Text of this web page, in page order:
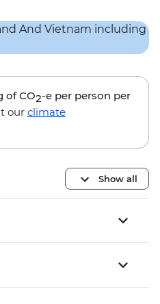
of CO2-e per person per
our climate
Show all